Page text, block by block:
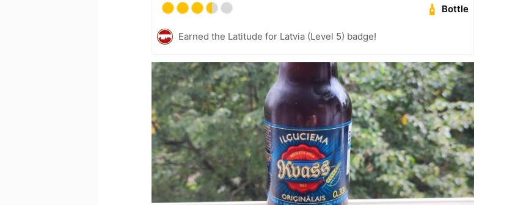
Bottle
Earned the Latitude for Latvia (Level 5) badge!